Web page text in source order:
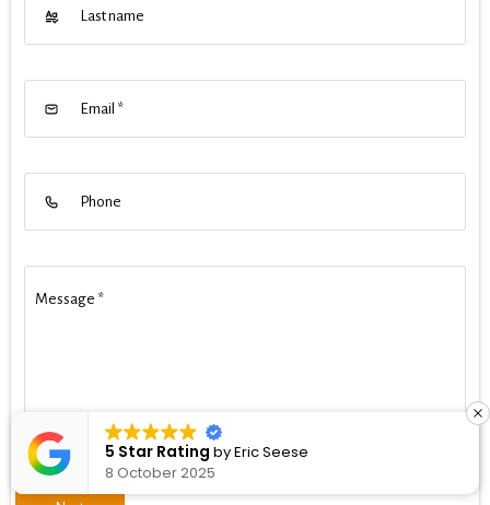
Last name
Email *
Phone
Message *
5 Star Rating byEric Seese
8 October 2025